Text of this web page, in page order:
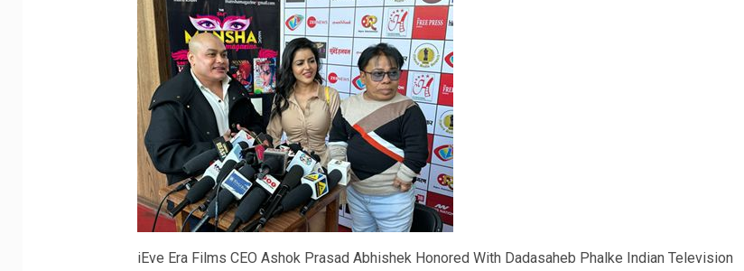
iEve Era Films CEO Ashok Prasad Abhishek Honored With Dadasaheb Phalke Indian Television